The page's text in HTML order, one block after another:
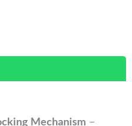
Mechanism –